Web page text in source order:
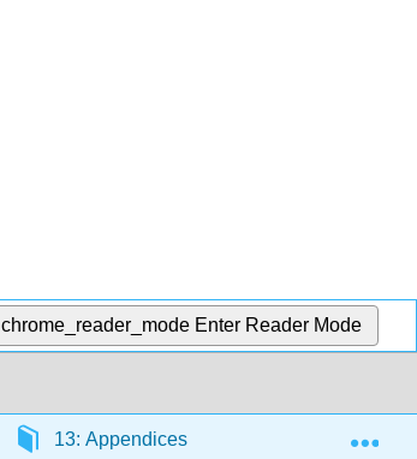
chrome_reader_mode Enter Reader Mode
13: Appendices 13.4: